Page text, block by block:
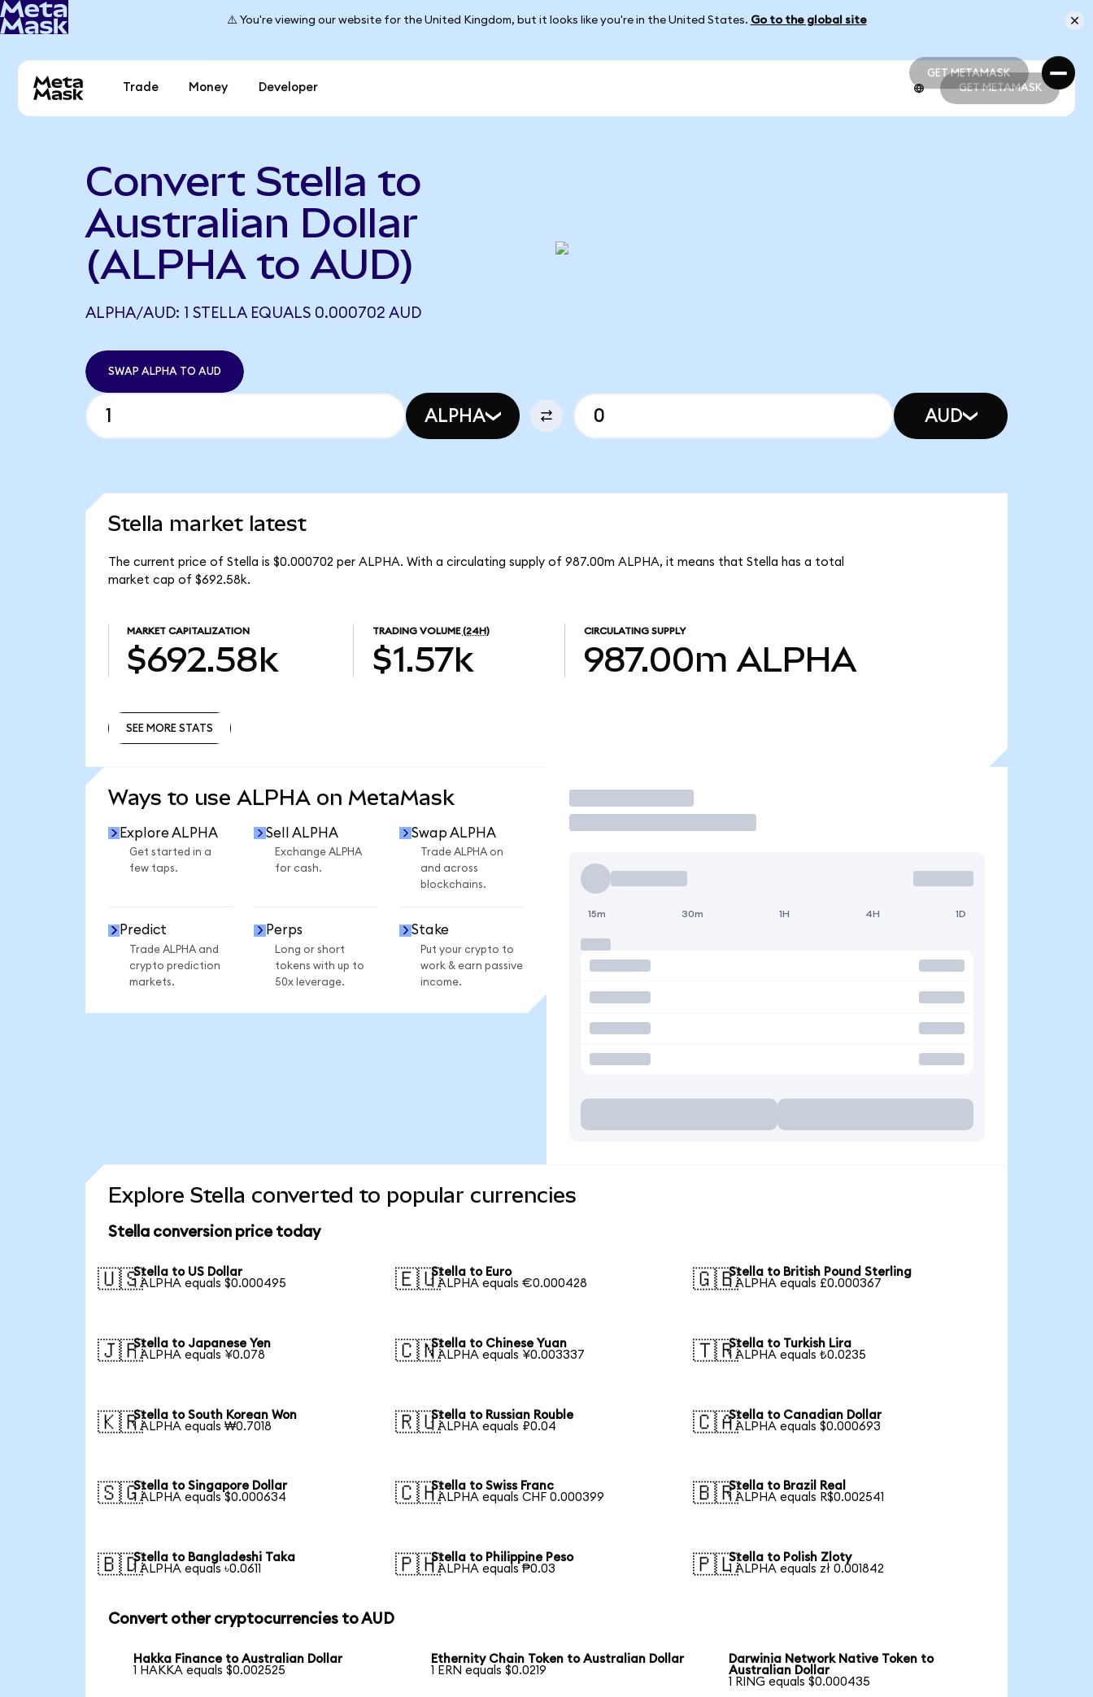
⚠️ You're viewing our website for the United Kingdom, but it looks like you're in the United States. Go to the global site
GET METAMASK
GET METAMASK
Trade Money Developer GET METAMASK
Convert Stella to
Australian Dollar
(ALPHA to AUD)
ALPHA/AUD: 1 STELLA EQUALS 0.000702 AUD
SWAP ALPHA TO AUD
ALPHA AUD
Stella market latest
The current price of Stella is $0.000702 per ALPHA. With a circulating supply of 987.00m ALPHA, it means that Stella has a total
market cap of $692.58k.
MARKET CAPITALIZATION
$692.58k
TRADING VOLUME (24H)
$1.57k
CIRCULATING SUPPLY
987.00m ALPHA
SEE MORE STATS
Ways to use ALPHA on MetaMask
Explore ALPHA
Get started in a
few taps.
Sell ALPHA
Exchange ALPHA
for cash.
Swap ALPHA
Trade ALPHA on
and across
blockchains.
Predict
Trade ALPHA and
crypto prediction
markets.
Perps
Long or short
tokens with up to
50x leverage.
Stake
Put your crypto to
work & earn passive
income.
Trade
15m 30m 1H 4H 1D
Explore Stella converted to popular currencies
Stella conversion price today
🇺🇸Stella to US Dollar
1 ALPHA equals $0.000495
🇪🇺Stella to Euro
1 ALPHA equals €0.000428
🇬🇧Stella to British Pound Sterling
1 ALPHA equals £0.000367
🇯🇵Stella to Japanese Yen
1 ALPHA equals ¥0.078
🇨🇳Stella to Chinese Yuan
1 ALPHA equals ¥0.003337
🇹🇷Stella to Turkish Lira
1 ALPHA equals ₺0.0235
🇰🇷Stella to South Korean Won
1 ALPHA equals ₩0.7018
🇷🇺Stella to Russian Rouble
1 ALPHA equals ₽0.04
🇨🇦Stella to Canadian Dollar
1 ALPHA equals $0.000693
🇸🇬Stella to Singapore Dollar
1 ALPHA equals $0.000634
🇨🇭Stella to Swiss Franc
1 ALPHA equals CHF 0.000399
🇧🇷Stella to Brazil Real
1 ALPHA equals R$0.002541
🇧🇩Stella to Bangladeshi Taka
1 ALPHA equals ৳0.0611
🇵🇭Stella to Philippine Peso
1 ALPHA equals ₱0.03
🇵🇱Stella to Polish Zloty
1 ALPHA equals zł 0.001842
Convert other cryptocurrencies to AUD
Hakka Finance to Australian Dollar
1 HAKKA equals $0.002525
Ethernity Chain Token to Australian Dollar
1 ERN equals $0.0219
Darwinia Network Native Token to
Australian Dollar
1 RING equals $0.000435